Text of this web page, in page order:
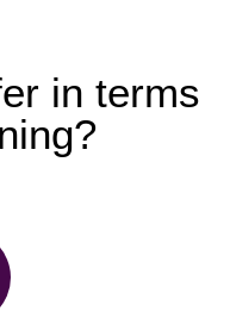
in terms